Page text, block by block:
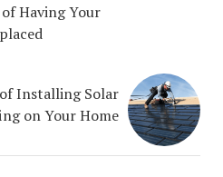
Having Your
Installing Solar
on Your Home